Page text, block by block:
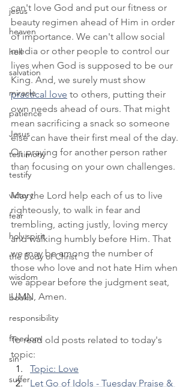
jesus
heaven
hell
salvation
miracle
patience
Jesus
testimony
testify
victory
fear
holy spirit
the Body of Christ
wisdom
books
responsibility
freedom
sin
suffer
can't love God and put our fitness or
beauty regimen ahead of Him in order
of importance. We can't allow social
media or other people to control our
lives when God is supposed to be our
King. And, we surely must show
practical love to others, putting their
own needs ahead of ours. That might
mean sacrificing a snack so someone
else can have their first meal of the day.
Or, praying for another person rather
than focusing on your own challenges.
May the Lord help each of us to live
righteously, to walk in fear and
trembling, acting justly, loving mercy
and walking humbly before Him. That
we may be among the number of
those who love and not hate Him when
we appear before the judgment seat,
IJMN, Amen.
To read old posts related to today's
topic:
Topic: Love
Let Go of Idols - Tuesday Praise &